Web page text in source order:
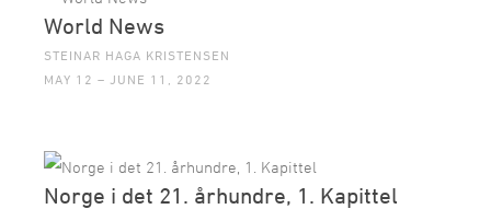
World News
STEINAR HAGA KRISTENSEN
MAY 12 – JUNE 11, 2022
Norge i det 21. århundre, 1. Kapittel